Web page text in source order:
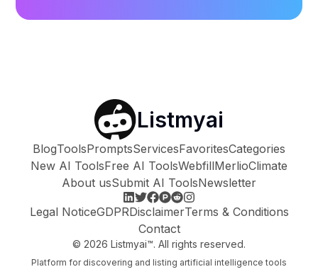
Listmyai
BlogToolsPromptsServicesFavoritesCategories
New AI ToolsFree AI ToolsWebfillMerlioClimate
About usSubmit AI ToolsNewsletter
Legal NoticeGDPRDisclaimerTerms & Conditions
Contact
© 2026 Listmyai™. All rights reserved.
Platform for discovering and listing artificial intelligence tools